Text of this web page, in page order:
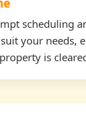
scheduling
your needs,
is